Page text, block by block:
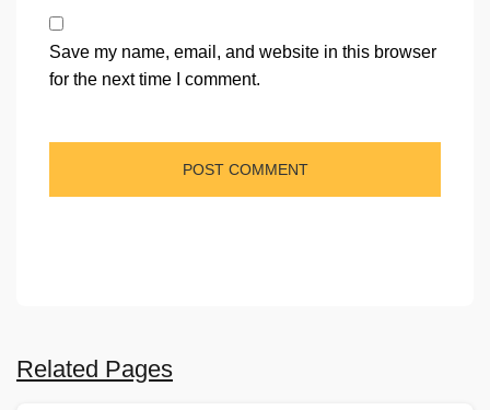
Save my name, email, and website in this browser
for the next time I comment.
Related Pages